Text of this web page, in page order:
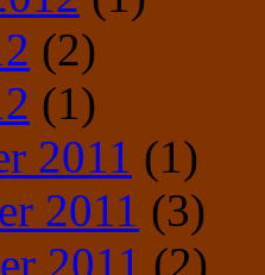
(2)
(1)
2011 (1)
2011 (3)
2011 (2)